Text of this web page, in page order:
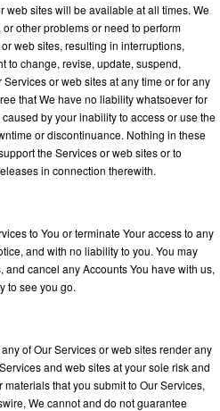
web sites will be available at all times. We
other problems or need to perform
web sites, resulting in interruptions,
to change, revise, update, suspend,
or web sites at any time or for any
that We have no liability whatsoever for
by your inability to access or use the
or discontinuance. Nothing in these
the Services or web sites or to
in connection therewith.
to You or terminate Your access to any
and with no liability to you. You may
cancel any Accounts You have with us,
to see you go.
of Our Services or web sites render any
and web sites at your sole risk and
that you submit to Our Services,
We cannot and do not guarantee